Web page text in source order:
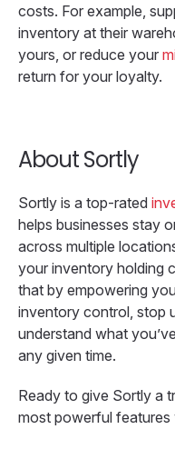
costs. For example,
inventory at their
yours, or reduce your
return for your loyalty.
About Sortly
Sortly is a top-rated
helps businesses stay
across multiple
your inventory holding
that by empowering
inventory control, stop
understand what
any given time.
Ready to give Sortly a
most powerful features